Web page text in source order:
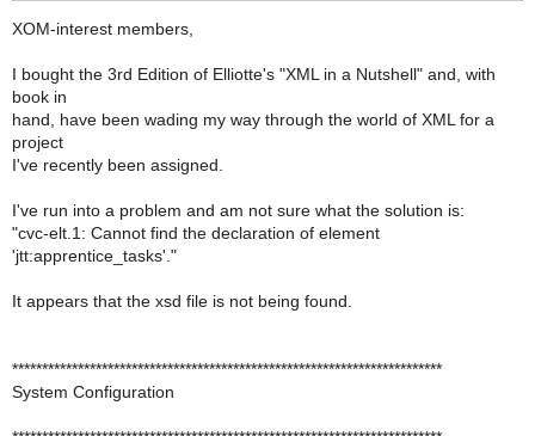
XOM-interest members,
I bought the 3rd Edition of Elliotte's "XML in a Nutshell" and, with
book in
hand, have been wading my way through the world of XML for a
project
I've recently been assigned.
I've run into a problem and am not sure what the solution is:
"cvc-elt.1: Cannot find the declaration of element
'jtt:apprentice_tasks'."
It appears that the xsd file is not being found.
************************************************************************
System Configuration